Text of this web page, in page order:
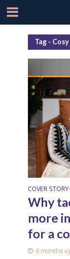
Tag -
COVER STORY•
Why
more
for a
6 months